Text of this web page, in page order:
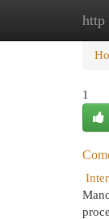
http
1